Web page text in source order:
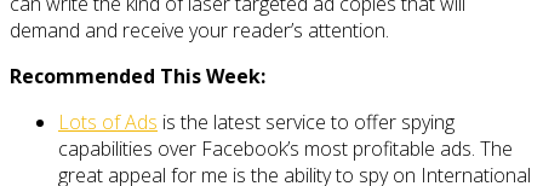
demand and receive your reader’s attention.
Recommended This Week:
Lots of Ads is the latest service to offer spying
capabilities over Facebook’s most profitable ads. The
great appeal for me is the ability to spy on International